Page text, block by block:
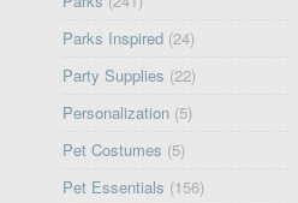
Parks Inspired (24)
Party Supplies (22)
Personalization (5)
Pet Costumes (5)
Pet Essentials (156)